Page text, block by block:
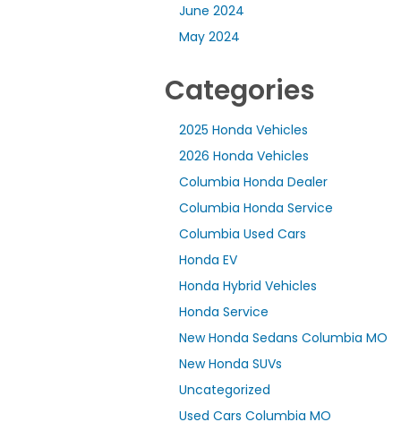
June 2024
May 2024
Categories
2025 Honda Vehicles
2026 Honda Vehicles
Columbia Honda Dealer
Columbia Honda Service
Columbia Used Cars
Honda EV
Honda Hybrid Vehicles
Honda Service
New Honda Sedans Columbia MO
New Honda SUVs
Uncategorized
Used Cars Columbia MO